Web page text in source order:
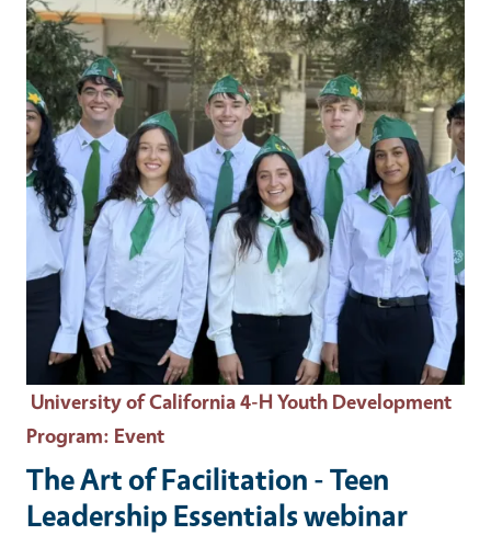
University of California 4-H Youth Development
Program: Event
The Art of Facilitation - Teen
Leadership Essentials webinar